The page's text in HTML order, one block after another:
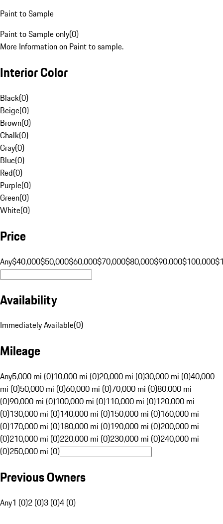
Paint to Sample
Paint to Sample only(0)
More Information on Paint to sample.
Interior Color
Black(0)
Beige(0)
Brown(0)
Chalk(0)
Gray(0)
Blue(0)
Red(0)
Purple(0)
Green(0)
White(0)
Price
Any$40,000$50,000$60,000$70,000$80,000$90,000$100,000
Availability
Immediately Available(0)
Mileage
Any5,000 mi (0)10,000 mi (0)20,000 mi (0)30,000 mi (0)40,000
mi (0)50,000 mi (0)60,000 mi (0)70,000 mi (0)80,000 mi
(0)90,000 mi (0)100,000 mi (0)110,000 mi (0)120,000 mi
(0)130,000 mi (0)140,000 mi (0)150,000 mi (0)160,000 mi
(0)170,000 mi (0)180,000 mi (0)190,000 mi (0)200,000 mi
(0)210,000 mi (0)220,000 mi (0)230,000 mi (0)240,000 mi
(0)250,000 mi (0)
Previous Owners
Any1 (0)2 (0)3 (0)4 (0)